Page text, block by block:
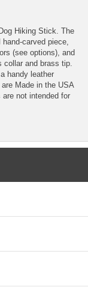
Hiking Stick. The
carved piece,
(see options), and
and brass tip.
handy leather
Made in the USA
not intended for